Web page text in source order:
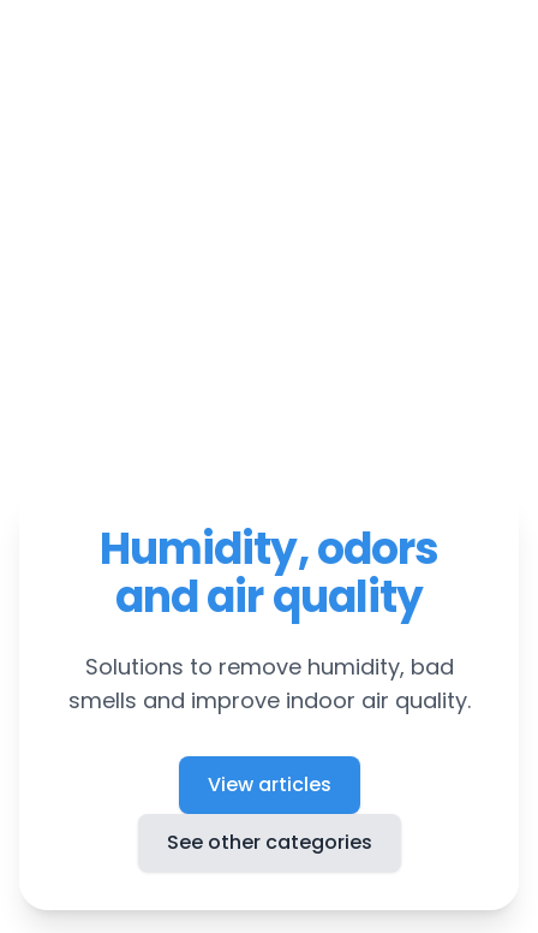
Humidity, odors
and air quality
Solutions to remove humidity, bad
smells and improve indoor air quality.
View articles
See other categories